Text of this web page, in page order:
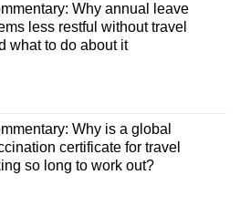
Why annual leave
less restful without travel
what to do about it
Why is a global
certificate for travel
so long to work out?